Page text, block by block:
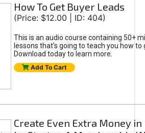
How To Get Buyer Leads
(Price: $12.00 | ID: 404)
This is an audio course containing 50+
lessons that's going to teach you how to
Download today to learn more.
Add To Cart
Create Even Extra Money